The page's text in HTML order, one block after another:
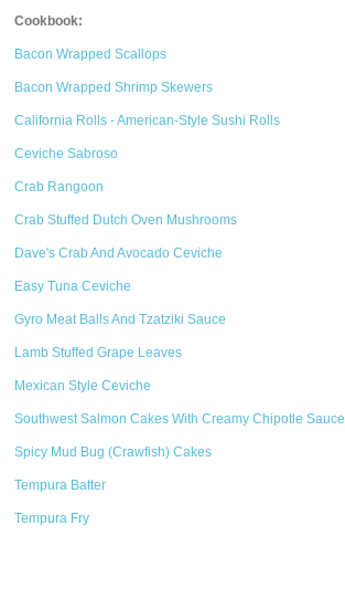
Cookbook:
Bacon Wrapped Scallops
Bacon Wrapped Shrimp Skewers
California Rolls - American-Style Sushi Rolls
Ceviche Sabroso
Crab Rangoon
Crab Stuffed Dutch Oven Mushrooms
Dave's Crab And Avocado Ceviche
Easy Tuna Ceviche
Gyro Meat Balls And Tzatziki Sauce
Lamb Stuffed Grape Leaves
Mexican Style Ceviche
Southwest Salmon Cakes With Creamy Chipotle Sauce
Spicy Mud Bug (Crawfish) Cakes
Tempura Batter
Tempura Fry